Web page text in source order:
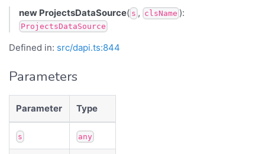
new ProjectsDataSource( s , clsName ):
ProjectsDataSource
Defined in: src/dapi.ts:844
Parameters
Parameter Type
s any